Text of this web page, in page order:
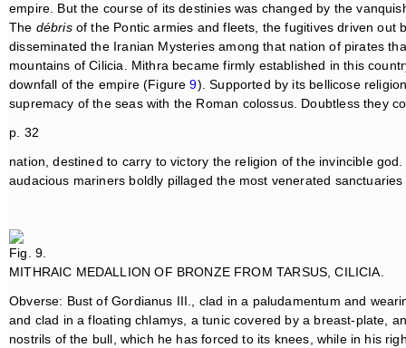
empire. But the course of its destinies was changed by the
The débrisof the Pontic armies and fleets, the fugitives driven out
disseminated the Iranian Mysteries among that nation of pirates
mountains of Cilicia. Mithra became firmly established in this
downfall of the empire (Figure9). Supported by its bellicose
supremacy of the seas with the Roman colossus. Doubtless they
p. 32
nation, destined to carry to victory the religion of the invincible
audacious mariners boldly pillaged the most venerated sanctuaries
Fig. 9.
MITHRAIC MEDALLION OF BRONZE FROM TARSUS, CILICIA.
Obverse: Bust of Gordianus III., clad in a paludamentum and
and clad in a floating chlamys, a tunic covered by a breast-plate,
nostrils of the bull, which he has forced to its knees, while in his